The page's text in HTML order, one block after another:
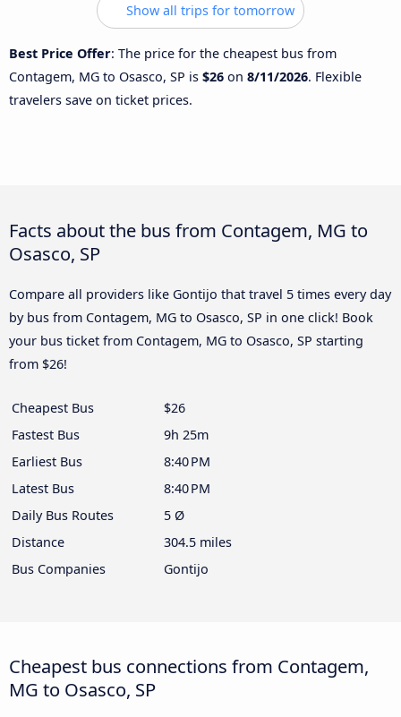
Show all trips for tomorrow
Best Price Offer: The price for the cheapest bus from
Contagem, MG to Osasco, SP is $26 on 8/11/2026. Flexible
travelers save on ticket prices.
Facts about the bus from Contagem, MG to
Osasco, SP
Compare all providers like Gontijo that travel 5 times every day
by bus from Contagem, MG to Osasco, SP in one click! Book
your bus ticket from Contagem, MG to Osasco, SP starting
from $26!
Cheapest Bus
$26
Fastest Bus
9h 25m
Earliest Bus
8:40 PM
Latest Bus
8:40 PM
Daily Bus Routes
5 Ø
Distance
304.5 miles
Bus Companies
Gontijo
Cheapest bus connections from Contagem,
MG to Osasco, SP